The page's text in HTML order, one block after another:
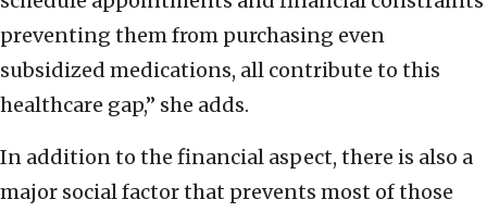
preventing them from purchasing even
subsidized medications, all contribute to this
healthcare gap,” she adds.
In addition to the financial aspect, there is also a
major social factor that prevents most of those